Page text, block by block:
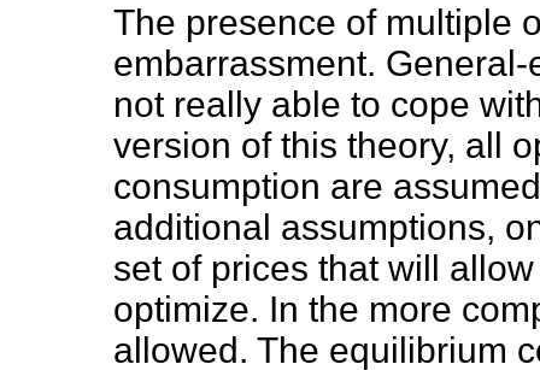
The presence of multiple
embarrassment.
not really able to cope
version of this theory, all
consumption are
additional assumptions,
set of prices that will
optimize. In the more
allowed. The equilibrium